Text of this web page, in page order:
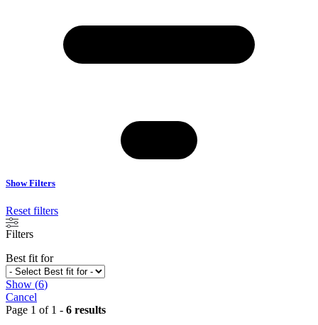
Show Filters
Reset filters
Filters
Best fit for
Show (6)
Cancel
Page 1 of 1 - 6 results